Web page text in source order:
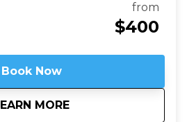
in peace, we'll see that they are
from
$400
Book Now
MORE
aboutArlington National